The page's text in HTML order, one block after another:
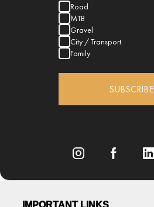
Road
MTB
Gravel
City / Transport
Family
SUBSCRIBE
IMPORTANT LINKS